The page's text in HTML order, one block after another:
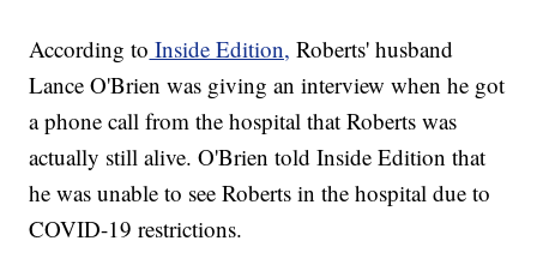
According to Inside Edition, Roberts' husband
Lance O'Brien was giving an interview when he got
a phone call from the hospital that Roberts was
actually still alive. O'Brien told Inside Edition that
he was unable to see Roberts in the hospital due to
COVID-19 restrictions.